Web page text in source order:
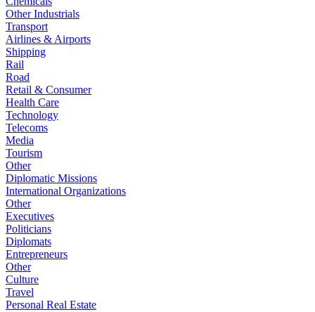
Other Industrials
Transport
Airlines & Airports
Shipping
Rail
Road
Retail & Consumer
Health Care
Technology
Telecoms
Media
Tourism
Other
Diplomatic Missions
International Organizations
Other
Executives
Politicians
Diplomats
Entrepreneurs
Other
Culture
Travel
Personal Real Estate